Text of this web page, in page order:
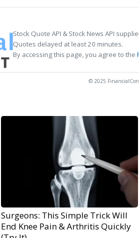
Stock Quote API & Stock News API
Quotes delayed at least 20 minutes.
By accessing this page, you agree to the
© 2025
Surgeons: This Simple Trick Will
End Knee Pain & Arthritis Quickly